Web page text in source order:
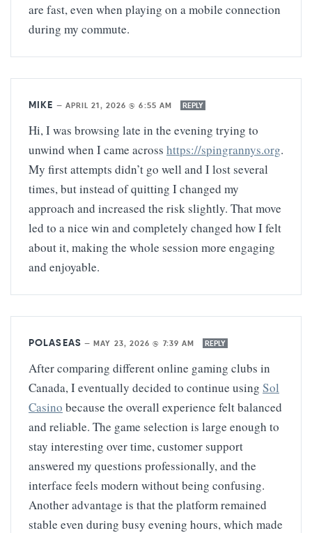
are fast, even when playing on a mobile connection
during my commute.
MIKE — APRIL 21, 2026 @ 6:55 AM REPLY
Hi, I was browsing late in the evening trying to
unwind when I came across https://spingrannys.org.
My first attempts didn’t go well and I lost several
times, but instead of quitting I changed my
approach and increased the risk slightly. That move
led to a nice win and completely changed how I felt
about it, making the whole session more engaging
and enjoyable.
POLASEAS —MAY 23, 2026 @ 7:39 AM REPLY
After comparing different online gaming clubs in
Canada, I eventually decided to continue using Sol
Casino because the overall experience felt balanced
and reliable. The game selection is large enough to
stay interesting over time, customer support
answered my questions professionally, and the
interface feels modern without being confusing.
Another advantage is that the platform remained
stable even during busy evening hours, which made